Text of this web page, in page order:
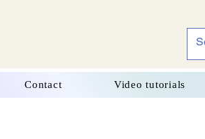
Contact Video tutorials